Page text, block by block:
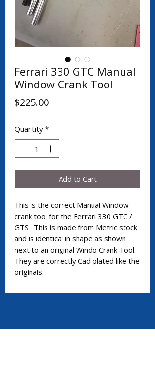
Ferrari 330 GTC Manual
Window Crank Tool
$225.00Price
Quantity *
Add to Cart
This is the correct Manual Window
crank tool for the Ferrari 330 GTC /
GTS . This is made from Metric stock
and is identical in shape as shown
next to an original Windo Crank Tool.
They are correctly Cad plated like the
originals.